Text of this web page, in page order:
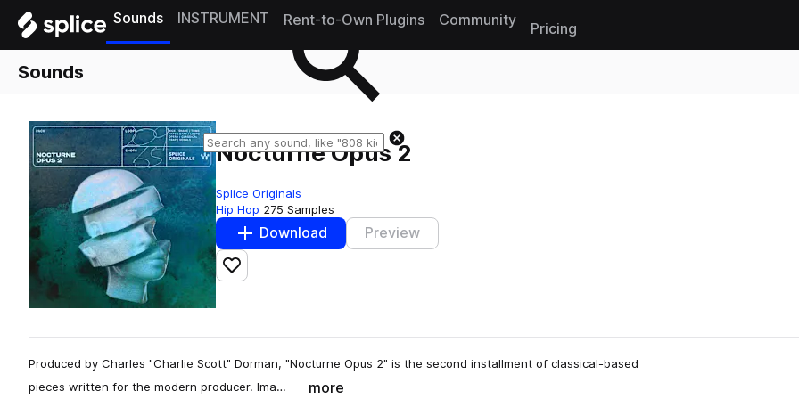
Sounds INSTRUMENT Rent-to-Own Plugins Community
Pricing
Sounds
Nocturne Opus 2
Splice Originals
Hip Hop 275 Samples
Download Preview
Add to likes
Produced by Charles "Charlie Scott" Dorman, "Nocturne Opus 2" is the second installment of classical-based
pieces written for the modern producer. Ima…
more